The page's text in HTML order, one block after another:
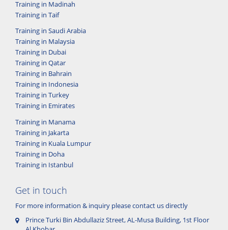
Training in Madinah
Training in Taif
Training in Saudi Arabia
Training in Malaysia
Training in Dubai
Training in Qatar
Training in Bahrain
Training in Indonesia
Training in Turkey
Training in Emirates
Training in Manama
Training in Jakarta
Training in Kuala Lumpur
Training in Doha
Training in Istanbul
Get in touch
For more information & inquiry please contact us directly
Prince Turki Bin Abdullaziz Street, AL-Musa Building, 1st Floor